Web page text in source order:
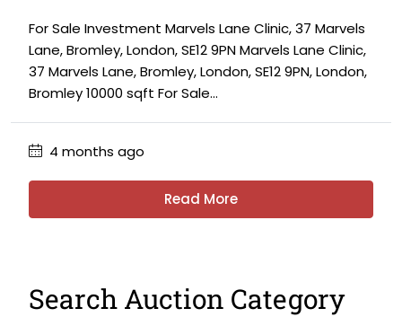
For Sale Investment Marvels Lane Clinic, 37 Marvels
Lane, Bromley, London, SE12 9PN Marvels Lane Clinic,
37 Marvels Lane, Bromley, London, SE12 9PN, London,
Bromley 10000 sqft For Sale...
4 months ago
Read More
Search Auction Category